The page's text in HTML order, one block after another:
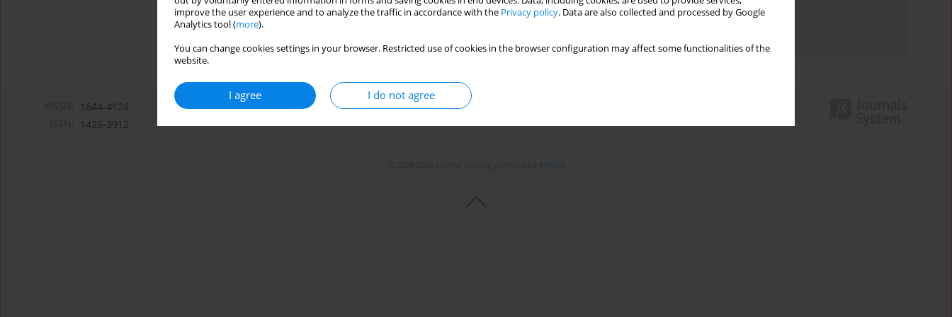
improve the user experience and to analyze the traffic in accordance with the Privacy policy. Data are also collected and processed by Google
Analytics tool (more).
You can change cookies settings in your browser. Restricted use of cookies in the browser configuration may affect some functionalities of the
website.
I agree I do not agree
Topics index
1644-4124
1426-3912
Bentus